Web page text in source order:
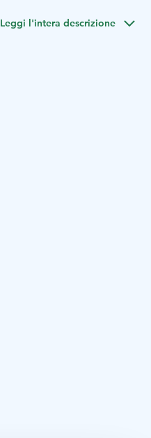
Leggi l'intera descrizione